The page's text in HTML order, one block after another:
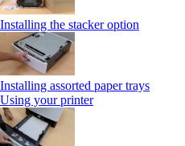
Installing the stacker option
Installing assorted paper trays
Using your printer